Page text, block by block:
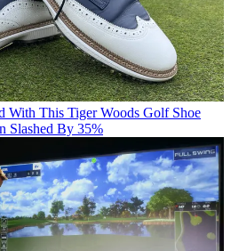
With This Tiger Woods Golf Shoe
Slashed By 35%